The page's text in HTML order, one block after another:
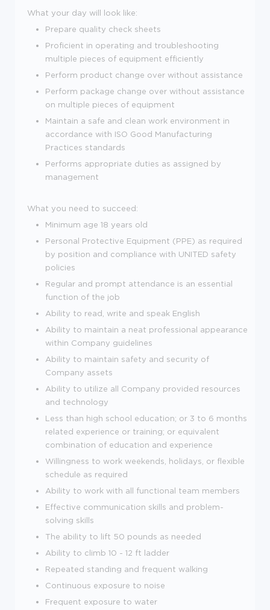
What your day will look like:
Prepare quality check sheets
Proficient in operating and troubleshooting
multiple pieces of equipment efficiently
Perform product change over without assistance
Perform package change over without assistance
on multiple pieces of equipment
Maintain a safe and clean work environment in
accordance with ISO Good Manufacturing
Practices standards
Performs appropriate duties as assigned by
management
What you need to succeed:
Minimum age 18 years old
Personal Protective Equipment (PPE) as required
by position and compliance with UNITED safety
policies
Regular and prompt attendance is an essential
function of the job
Ability to read, write and speak English
Ability to maintain a neat professional appearance
within Company guidelines
Ability to maintain safety and security of
Company assets
Ability to utilize all Company provided resources
and technology
Less than high school education; or 3 to 6 months
related experience or training; or equivalent
combination of education and experience
Willingness to work weekends, holidays, or flexible
schedule as required
Ability to work with all functional team members
Effective communication skills and problem-
solving skills
The ability to lift 50 pounds as needed
Ability to climb 10 - 12 ft ladder
Repeated standing and frequent walking
Continuous exposure to noise
Frequent exposure to water